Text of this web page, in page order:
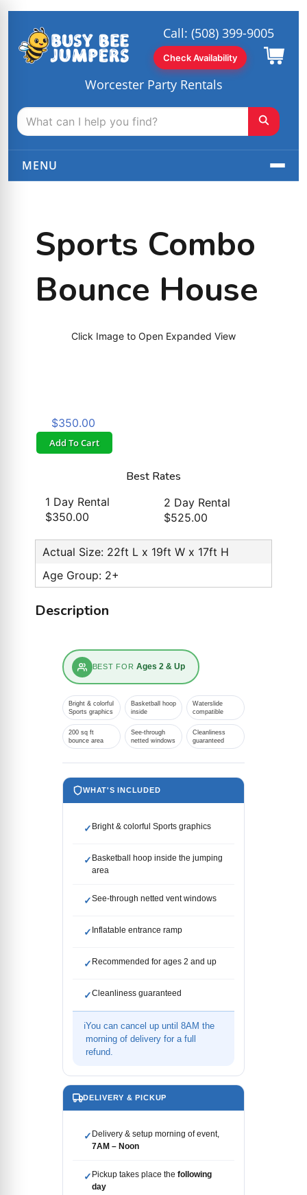
Worcester Party Rentals
Call:(508) 399-9005
Check Availability
MENU
Sports Combo
Bounce House
Click Image to Open Expanded View
$350.00
Add To Cart
Best Rates
1 Day Rental
$350.00
2 Day Rental
$525.00
Actual Size: 22ft L x 19ft W x 17ft H
Age Group: 2+
Description
BEST FOR Ages 2 & Up
Bright & colorful
Sports graphics
Basketball hoop
inside
Waterslide
compatible
200 sq ft
bounce area
See-through
netted windows
Cleanliness
guaranteed
WHAT'S INCLUDED
✓ Bright & colorful Sports graphics
✓ Basketball hoop inside the jumping
area
✓See-through netted vent windows
✓ Inflatable entrance ramp
✓ Recommended for ages 2 and up
✓Cleanliness guaranteed
ℹYou can cancel up until 8AM the
morning of delivery for a full
refund.
DELIVERY & PICKUP
✓ Delivery & setup morning of event,
7AM – Noon
✓ Pickup takes place the following
day